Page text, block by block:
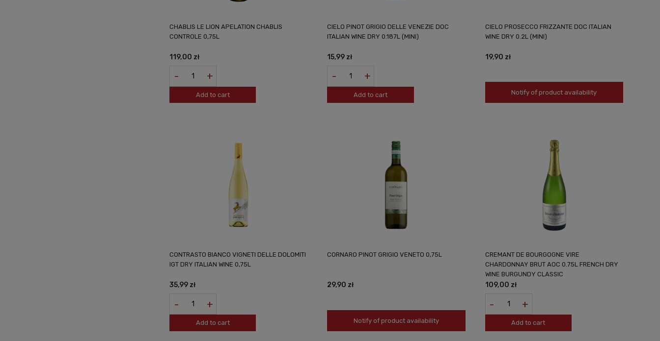
CHABLIS LE LION APELATION CHABLIS
CONTROLE 0,75L
119,00 zł
- +
Add to cart
CIELO PINOT GRIGIO DELLE VENEZIE DOC
ITALIAN WINE DRY 0.187L (MINI)
15,99 zł
- +
Add to cart
CIELO PROSECCO FRIZZANTE DOC ITALIAN
WINE DRY 0.2L (MINI)
19,90 zł
Notify of product availability
CONTRASTO BIANCO VIGNETI DELLE DOLOMITI
IGT DRY ITALIAN WINE 0,75L
35,99 zł
- +
Add to cart
CORNARO PINOT GRIGIO VENETO 0,75L
29,90 zł
Notify of product availability
CREMANT DE BOURGOGNE VIRE
CHARDONNAY BRUT AOC 0.75L FRENCH DRY
WINE BURGUNDY CLASSIC
109,00 zł
- +
Add to cart